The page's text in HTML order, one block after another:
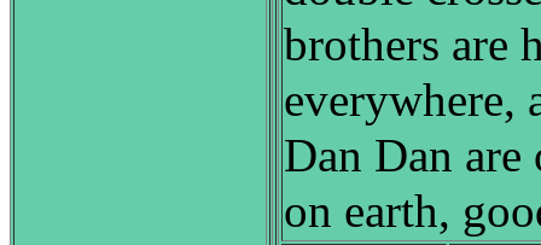
brothers are
everywhere,
Dan Dan are
on earth,